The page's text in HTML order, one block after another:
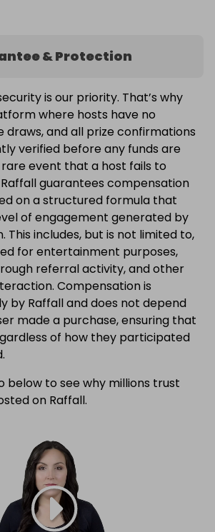
& Protection
is our priority. That’s why
where hosts have no
and all prize confirmations
verified before any funds are
event that a host fails to
guarantees compensation
on a structured formula that
of engagement generated by
This includes, but is not limited to,
for entertainment purposes,
referral activity, and other
Compensation is
by Raffall and does not depend
made a purchase, ensuring that
of how they participated
below to see why millions trust
on Raffall.